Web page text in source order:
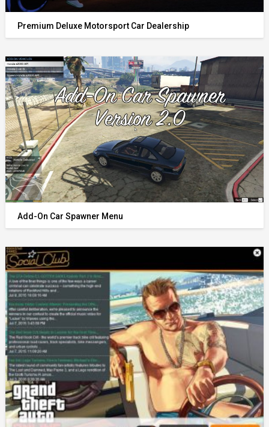
Premium Deluxe Motorsport Car Dealership
Add-On Car Spawner Menu